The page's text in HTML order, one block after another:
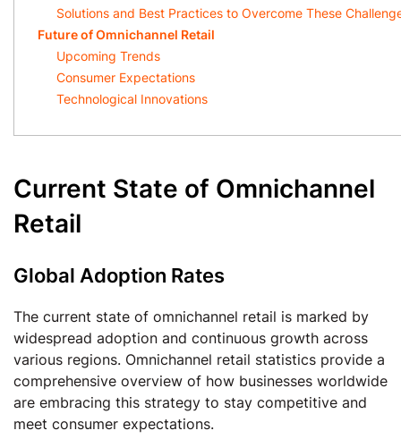
Solutions and Best Practices to Overcome These
Future of Omnichannel Retail
Upcoming Trends
Consumer Expectations
Technological Innovations
Current State of Omnichannel
Retail
Global Adoption Rates
The current state of omnichannel retail is marked by
widespread adoption and continuous growth across
various regions. Omnichannel retail statistics provide a
comprehensive overview of how businesses worldwide
are embracing this strategy to stay competitive and
meet consumer expectations.